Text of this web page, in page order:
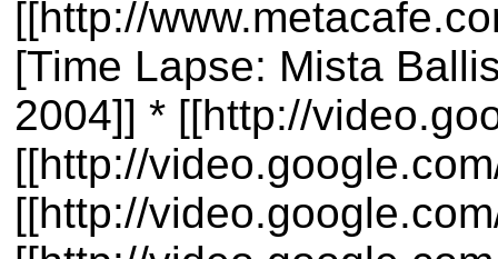
[[http://
[Time Lapse: Mista
2004]] * [[http://
[[http://
[[http://